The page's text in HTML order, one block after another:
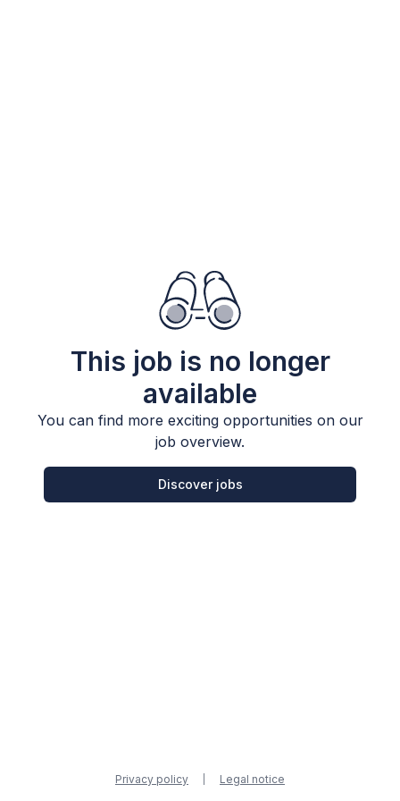
This job is no longer
available
You can find more exciting opportunities on our
job overview.
Discover jobs
Privacy policy Legal notice